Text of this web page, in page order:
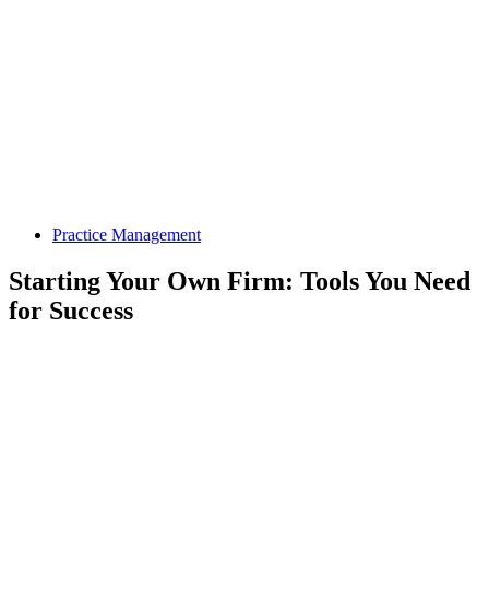
Practice Management
Starting Your Own Firm: Tools You Need
for Success